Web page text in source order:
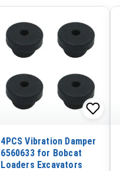
4PCS Vibration Damper
6560633 for Bobcat
Loaders Excavators